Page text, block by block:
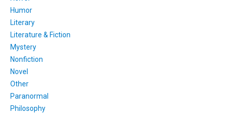
Humor
Literary
Literature & Fiction
Mystery
Nonfiction
Novel
Other
Paranormal
Philosophy